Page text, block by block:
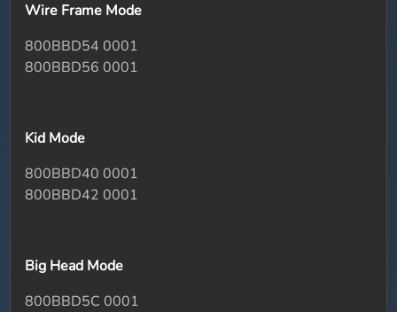
Wire Frame Mode
800BBD54 0001
800BBD56 0001
Kid Mode
800BBD40 0001
800BBD42 0001
Big Head Mode
800BBD5C 0001